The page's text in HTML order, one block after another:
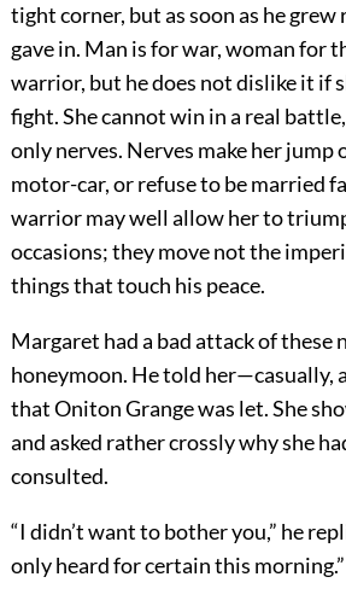
tight corner, but as soon as he grew
gave in. Man is for war, woman for
warrior, but he does not dislike it if
fight. She cannot win in a real
only nerves. Nerves make her jump
motor-car, or refuse to be married
warrior may well allow her to
occasions; they move not the
things that touch his peace.
Margaret had a bad attack of these
honeymoon. He told her—casually,
that Oniton Grange was let. She
and asked rather crossly why she
consulted.
“I didn’t want to bother you,” he
only heard for certain this morning.”